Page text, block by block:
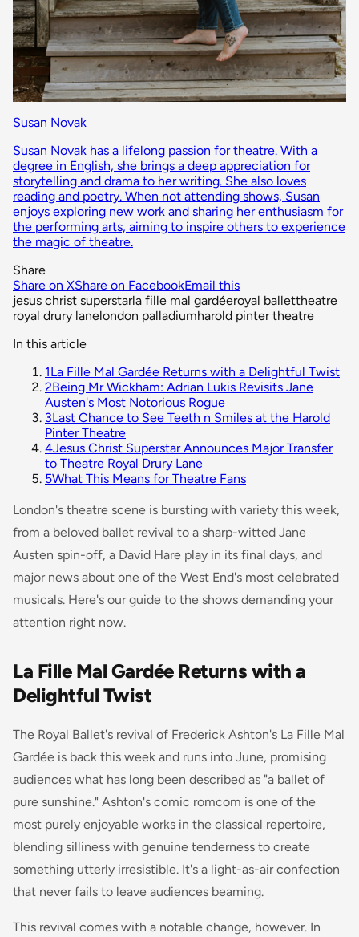
Susan Novak
Susan Novak has a lifelong passion for theatre. With a
degree in English, she brings a deep appreciation for
storytelling and drama to her writing. She also loves
reading and poetry. When not attending shows, Susan
enjoys exploring new work and sharing her enthusiasm for
the performing arts, aiming to inspire others to experience
the magic of theatre.
Share
Share on XShare on FacebookEmail this
jesus christ superstarla fille mal gardéeroyal ballettheatre
royal drury lanelondon palladiumharold pinter theatre
In this article
1La Fille Mal Gardée Returns with a Delightful Twist
2Being Mr Wickham: Adrian Lukis Revisits Jane
Austen's Most Notorious Rogue
3Last Chance to See Teeth n Smiles at the Harold
Pinter Theatre
4Jesus Christ Superstar Announces Major Transfer
to Theatre Royal Drury Lane
5What This Means for Theatre Fans
London's theatre scene is bursting with variety this week,
from a beloved ballet revival to a sharp-witted Jane
Austen spin-off, a David Hare play in its final days, and
major news about one of the West End's most celebrated
musicals. Here's our guide to the shows demanding your
attention right now.
La Fille Mal Gardée Returns with a
Delightful Twist
The Royal Ballet's revival of Frederick Ashton's La Fille Mal
Gardée is back this week and runs into June, promising
audiences what has long been described as "a ballet of
pure sunshine." Ashton's comic romcom is one of the
most purely enjoyable works in the classical repertoire,
blending silliness with genuine tenderness to create
something utterly irresistible. It's a light-as-air confection
that never fails to leave audiences beaming.
This revival comes with a notable change, however. In